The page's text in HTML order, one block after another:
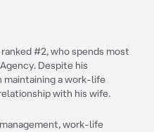
#2, who spends most
Despite his
a work-life
with his wife.
work-life